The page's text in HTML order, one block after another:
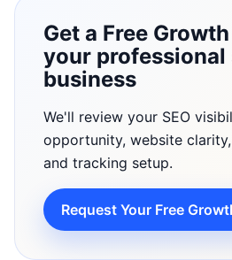
Get a Free
your professional
business
We'll review your SEO
opportunity, website
and tracking setup.
Request Your Free